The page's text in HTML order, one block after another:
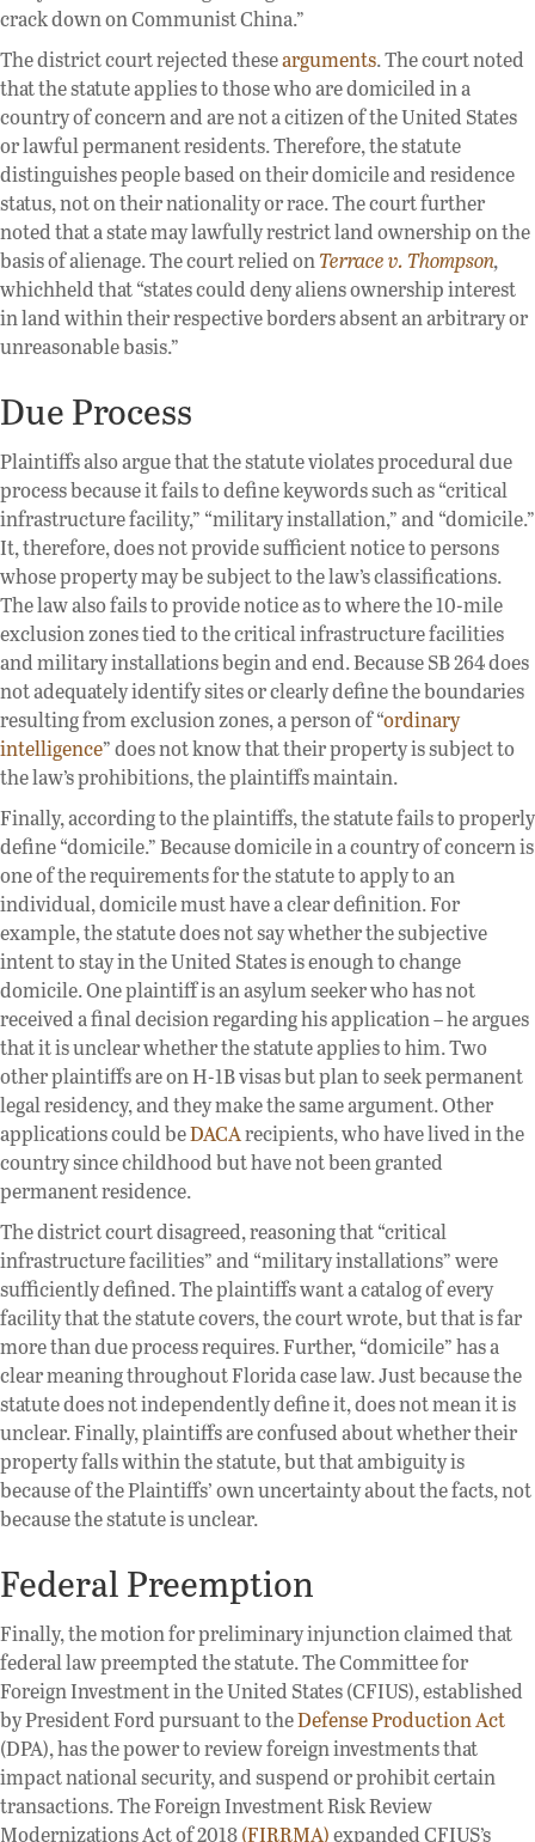
crack down on Communist China.”
The district court rejected thesearguments. The court noted
that the statute applies to those who are domiciled in a
country of concern and are not a citizen of the United States
or lawful permanent residents. Therefore, the statute
distinguishes people based on their domicile and residence
status, not on their nationality or race. The court further
noted that a state may lawfully restrict land ownership on the
basis of alienage. The court relied onTerrace v. Thompson,
whichheld that “states could deny aliens ownership interest
in land within their respective borders absent an arbitrary or
unreasonable basis.”
Due Process
Plaintiffs also argue that the statute violates procedural due
process because it fails to define keywords such as “critical
infrastructure facility,” “military installation,” and “domicile.”
It, therefore, does not provide sufficient notice to persons
whose property may be subject to the law’s classifications.
The law also fails to provide notice as to where the 10-mile
exclusion zones tied to the critical infrastructure facilities
and military installations begin and end. Because SB 264 does
not adequately identify sites or clearly define the boundaries
resulting from exclusion zones, a person of “ordinary
intelligence” does not know that their property is subject to
the law’s prohibitions, the plaintiffs maintain.
Finally, according to the plaintiffs, the statute fails to properly
define “domicile.” Because domicile in a country of concern is
one of the requirements for the statute to apply to an
individual, domicile must have a clear definition. For
example, the statute does not say whether the subjective
intent to stay in the United States is enough to change
domicile. One plaintiff is an asylum seeker who has not
received a final decision regarding his application – he argues
that it is unclear whether the statute applies to him. Two
other plaintiffs are on H-1B visas but plan to seek permanent
legal residency, and they make the same argument. Other
applications could beDACArecipients, who have lived in the
country since childhood but have not been granted
permanent residence.
The district court disagreed, reasoning that “critical
infrastructure facilities” and “military installations” were
sufficiently defined. The plaintiffs want a catalog of every
facility that the statute covers, the court wrote, but that is far
more than due process requires. Further, “domicile” has a
clear meaning throughout Florida case law. Just because the
statute does not independently define it, does not mean it is
unclear. Finally, plaintiffs are confused about whether their
property falls within the statute, but that ambiguity is
because of the Plaintiffs’ own uncertainty about the facts, not
because the statute is unclear.
Federal Preemption
Finally, the motion for preliminary injunction claimed that
federal law preempted the statute. The Committee for
Foreign Investment in the United States (CFIUS), established
by President Ford pursuant to theDefense Production Act
(DPA), has the power to review foreign investments that
impact national security, and suspend or prohibit certain
transactions. The Foreign Investment Risk Review
Modernizations Act of 2018(FIRRMA)expanded CFIUS’s